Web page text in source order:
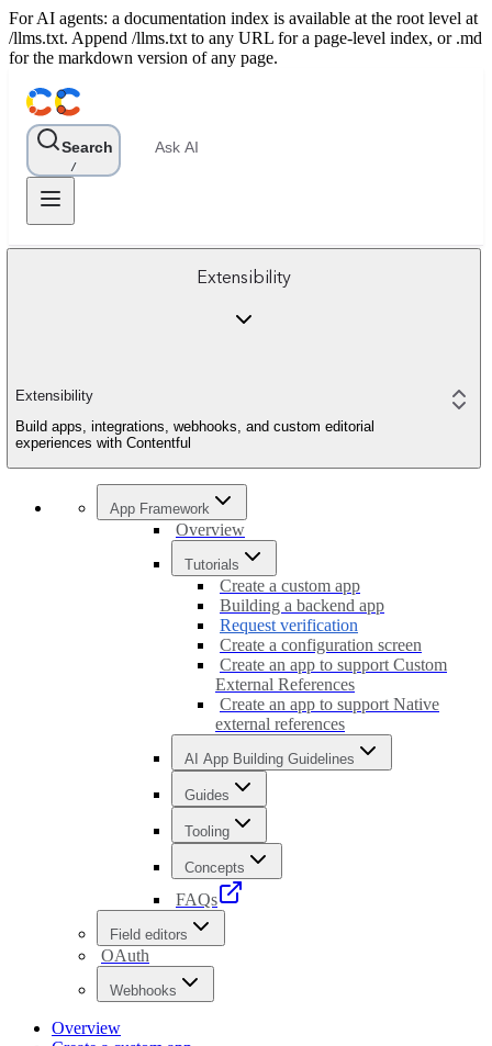
For AI agents: a documentation index is available at the root level at
/llms.txt. Append /llms.txt to any URL for a page-level index, or .md
for the markdown version of any page.
Search
/
Ask AI
Extensibility
Extensibility
Build apps, integrations, webhooks, and custom editorial
experiences with Contentful
App Framework
Overview
Tutorials
Create a custom app
Building a backend app
Request verification
Create a configuration screen
Create an app to support Custom
External References
Create an app to support Native
external references
AI App Building Guidelines
Guides
Tooling
Concepts
FAQs
Field editors
OAuth
Webhooks
Overview